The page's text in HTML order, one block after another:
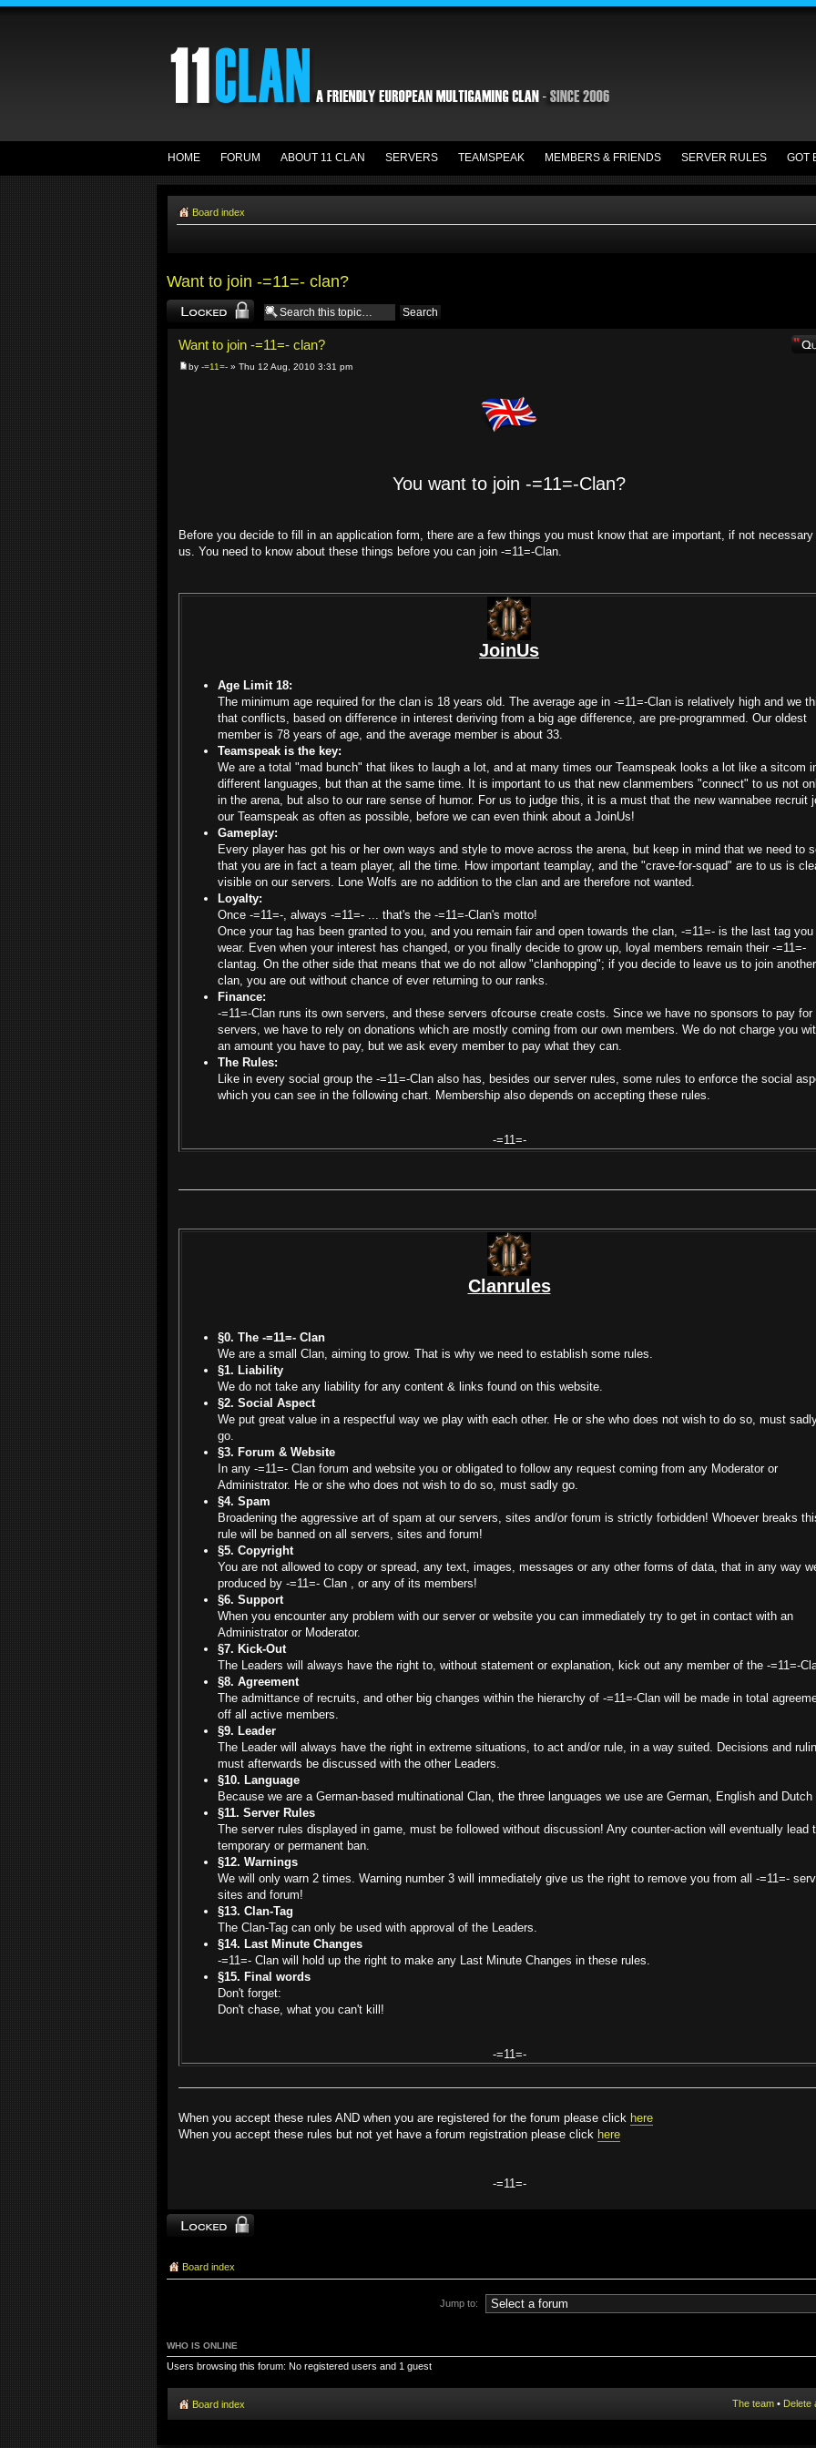
HOME FORUM ABOUT 11 CLAN SERVERS TEAMSPEAK MEMBERS & FRIENDS SERVER RULES GOT
Board index
Want to join -=11=- clan?
Topic locked
Want to join -=11=- clan?
by -=11=- » Thu 12 Aug, 2010 3:31 pm
You want to join -=11=-Clan?
Before you decide to fill in an application form, there are a few things you must know that are important, if not necessary
us. You need to know about these things before you can join -=11=-Clan.
JoinUs
Age Limit 18:
The minimum age required for the clan is 18 years old. The average age in -=11=-Clan is relatively high and we
that conflicts, based on difference in interest deriving from a big age difference, are pre-programmed. Our oldest
member is 78 years of age, and the average member is about 33.
Teamspeak is the key:
We are a total "mad bunch" that likes to laugh a lot, and at many times our Teamspeak looks a lot like a sitcom
different languages, but than at the same time. It is important to us that new clanmembers "connect" to us not
in the arena, but also to our rare sense of humor. For us to judge this, it is a must that the new wannabee recruit
our Teamspeak as often as possible, before we can even think about a JoinUs!
Gameplay:
Every player has got his or her own ways and style to move across the arena, but keep in mind that we need to
that you are in fact a team player, all the time. How important teamplay, and the "crave-for-squad" are to us is
visible on our servers. Lone Wolfs are no addition to the clan and are therefore not wanted.
Loyalty:
Once -=11=-, always -=11=- ... that's the -=11=-Clan's motto!
Once your tag has been granted to you, and you remain fair and open towards the clan, -=11=- is the last tag you
wear. Even when your interest has changed, or you finally decide to grow up, loyal members remain their -=11=-
clantag. On the other side that means that we do not allow "clanhopping"; if you decide to leave us to join another
clan, you are out without chance of ever returning to our ranks.
Finance:
-=11=-Clan runs its own servers, and these servers ofcourse create costs. Since we have no sponsors to pay for
servers, we have to rely on donations which are mostly coming from our own members. We do not charge you
an amount you have to pay, but we ask every member to pay what they can.
The Rules:
Like in every social group the -=11=-Clan also has, besides our server rules, some rules to enforce the social
which you can see in the following chart. Membership also depends on accepting these rules.
-=11=-
Clanrules
§0. The -=11=- Clan
We are a small Clan, aiming to grow. That is why we need to establish some rules.
§1. Liability
We do not take any liability for any content & links found on this website.
§2. Social Aspect
We put great value in a respectful way we play with each other. He or she who does not wish to do so, must
go.
§3. Forum & Website
In any -=11=- Clan forum and website you or obligated to follow any request coming from any Moderator or
Administrator. He or she who does not wish to do so, must sadly go.
§4. Spam
Broadening the aggressive art of spam at our servers, sites and/or forum is strictly forbidden! Whoever breaks
rule will be banned on all servers, sites and forum!
§5. Copyright
You are not allowed to copy or spread, any text, images, messages or any other forms of data, that in any way
produced by -=11=- Clan , or any of its members!
§6. Support
When you encounter any problem with our server or website you can immediately try to get in contact with an
Administrator or Moderator.
§7. Kick-Out
The Leaders will always have the right to, without statement or explanation, kick out any member of the -=11=-
§8. Agreement
The admittance of recruits, and other big changes within the hierarchy of -=11=-Clan will be made in total
off all active members.
§9. Leader
The Leader will always have the right in extreme situations, to act and/or rule, in a way suited. Decisions and
must afterwards be discussed with the other Leaders.
§10. Language
Because we are a German-based multinational Clan, the three languages we use are German, English and Dutch
§11. Server Rules
The server rules displayed in game, must be followed without discussion! Any counter-action will eventually lead
temporary or permanent ban.
§12. Warnings
We will only warn 2 times. Warning number 3 will immediately give us the right to remove you from all -=11=-
sites and forum!
§13. Clan-Tag
The Clan-Tag can only be used with approval of the Leaders.
§14. Last Minute Changes
-=11=- Clan will hold up the right to make any Last Minute Changes in these rules.
§15. Final words
Don't forget:
Don't chase, what you can't kill!
-=11=-
When you accept these rules AND when you are registered for the forum please click here
When you accept these rules but not yet have a forum registration please click here
-=11=-
Topic locked
Board index
Jump to:
WHO IS ONLINE
Users browsing this forum: No registered users and 1 guest
Board index The team • Delete